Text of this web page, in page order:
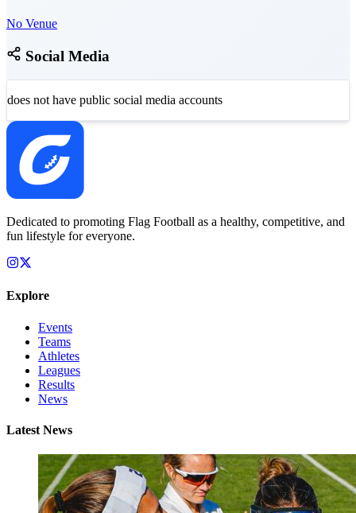
No Venue
Social Media
does not have public social media accounts
Dedicated to promoting Flag Football as a healthy, competitive, and
fun lifestyle for everyone.
Explore
Events
Teams
Athletes
Leagues
Results
News
Latest News